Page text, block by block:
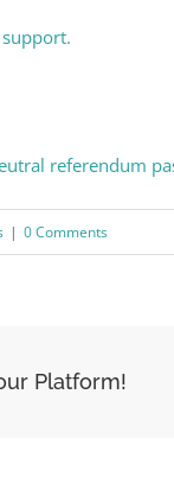
referendum
| 0 Comments
Platform!
By submitting this